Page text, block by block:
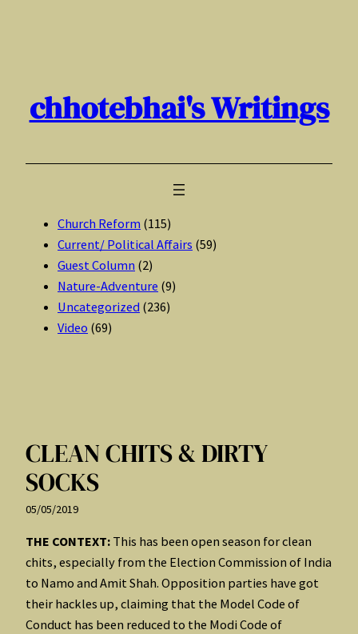
chhotebhai's Writings
Church Reform (115)
Current/ Political Affairs (59)
Guest Column (2)
Nature-Adventure (9)
Uncategorized (236)
Video (69)
CLEAN CHITS & DIRTY
SOCKS
05/05/2019
THE CONTEXT: This has been open season for clean
chits, especially from the Election Commission of India
to Namo and Amit Shah. Opposition parties have got
their hackles up, claiming that the Model Code of
Conduct has been reduced to the Modi Code of